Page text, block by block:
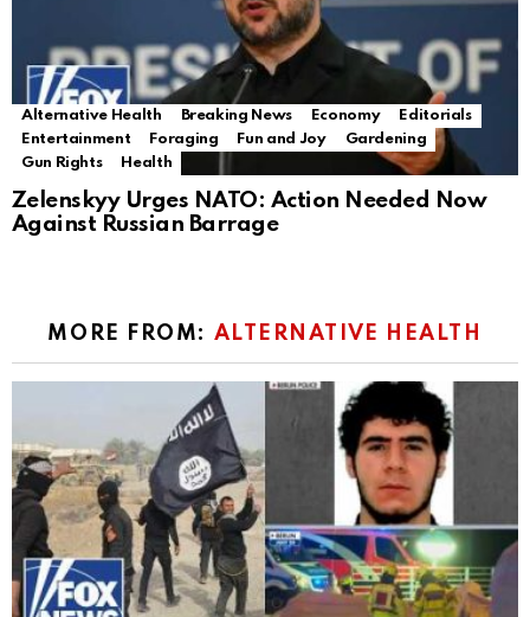
Alternative Health Breaking News Economy
Editorials
Entertainment
Foraging Fun and Joy
Gardening
Gun Rights
Health
Zelenskyy Urges NATO: Action Needed Now
Against Russian Barrage
MORE FROM: ALTERNATIVE HEALTH